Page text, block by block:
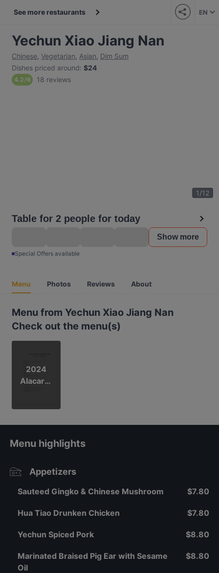
See more restaurants EN
Yechun Xiao Jiang Nan
Chinese, Vegetarian, Asian, Dim Sum
Dishes priced around: $24
4.2 /6 18 reviews
1/12
Table for 2 people for today
Show more
Special Offers available
Menu Photos Reviews About
Menu from Yechun Xiao Jiang Nan
Check out the menu(s)
2024
Alacarte
Menu highlights
Appetizers
Sauteed Gingko & Chinese Mushroom $7.80
Hua Tiao Drunken Chicken $7.80
Yechun Spiced Pork $8.80
Marinated Braised Pig Ear with Sesame
Oil
$8.80